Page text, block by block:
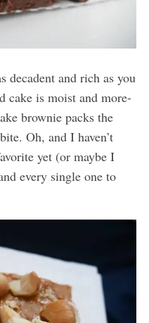
decadent and rich as you
cake is moist and more-
brownie packs the
Oh, and I haven’t
yet (or maybe I
every single one to